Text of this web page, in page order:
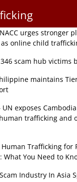
urges stronger
online child
346 scam hub victims
maintains
UN exposes
trafficking and
Human Trafficking for
What You Need to
Industry In Asia